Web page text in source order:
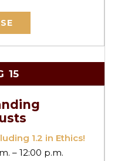
15
1.2 in Ethics!
– 12:00 p.m.